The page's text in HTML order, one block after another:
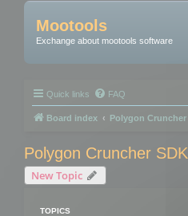
Mootools
Exchange about mootools software
Quick links FAQ
Board index Polygon Cruncher
Polygon Cruncher SDK
New Topic
TOPICS